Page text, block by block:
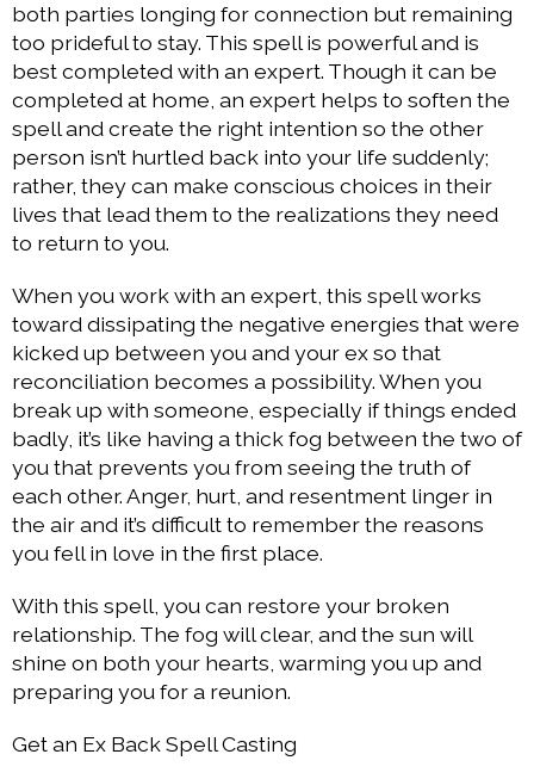
both parties longing for connection but remaining
too prideful to stay. This spell is powerful and is
best completed with an expert. Though it can be
completed at home, an expert helps to soften the
spell and create the right intention so the other
person isn’t hurtled back into your life suddenly;
rather, they can make conscious choices in their
lives that lead them to the realizations they need
to return to you.
When you work with an expert, this spell works
toward dissipating the negative energies that were
kicked up between you and your ex so that
reconciliation becomes a possibility. When you
break up with someone, especially if things ended
badly, it’s like having a thick fog between the two of
you that prevents you from seeing the truth of
each other. Anger, hurt, and resentment linger in
the air and it’s difficult to remember the reasons
you fell in love in the first place.
With this spell, you can restore your broken
relationship. The fog will clear, and the sun will
shine on both your hearts, warming you up and
preparing you for a reunion.
Get an Ex Back Spell Casting